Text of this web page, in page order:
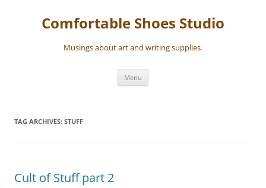
contentComfortable Shoes Studio
Musings about art and writing supplies.
Menu
TAG ARCHIVES: STUFF
Cult of Stuff part 2